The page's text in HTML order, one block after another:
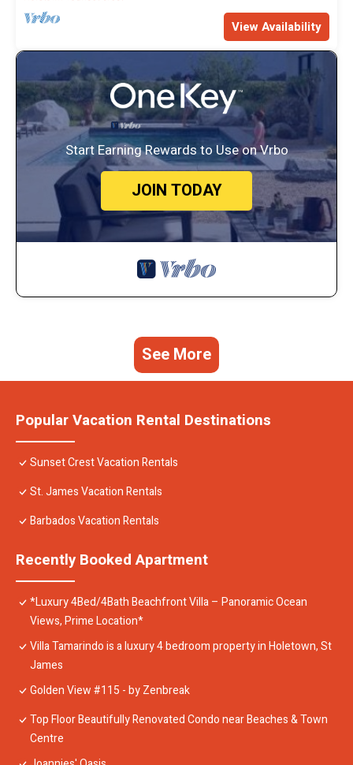
View Availability
Start Earning Rewards to Use on Vrbo
JOIN TODAY
See More
Popular Vacation Rental Destinations
Sunset Crest Vacation Rentals
St. James Vacation Rentals
Barbados Vacation Rentals
Recently Booked Apartment
*Luxury 4Bed/4Bath Beachfront Villa – Panoramic Ocean
Views, Prime Location*
Villa Tamarindo is a luxury 4 bedroom property in Holetown, St
James
Golden View #115 - by Zenbreak
Top Floor Beautifully Renovated Condo near Beaches & Town
Centre